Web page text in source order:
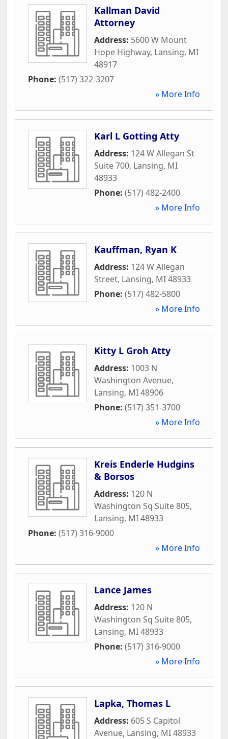
Kallman David
Attorney
Address: 5600 W Mount
Hope Highway, Lansing, MI
48917
Phone: (517) 322-3207
» More Info
Karl L Gotting Atty
Address: 124 W Allegan St
Suite 700, Lansing, MI
48933
Phone: (517) 482-2400
» More Info
Kauffman, Ryan K
Address: 124 W Allegan
Street, Lansing, MI48933
Phone: (517) 482-5800
» More Info
Kitty L Groh Atty
Address: 1003 N
Washington Avenue,
Lansing, MI48906
Phone: (517) 351-3700
» More Info
Kreis Enderle Hudgins
& Borsos
Address: 120 N
Washington Sq Suite 805,
Lansing, MI48933
Phone: (517) 316-9000
» More Info
Lance James
Address: 120 N
Washington Sq Suite 805,
Lansing, MI48933
Phone: (517) 316-9000
» More Info
Lapka, Thomas L
Address: 605 S Capitol
Avenue, Lansing, MI48933